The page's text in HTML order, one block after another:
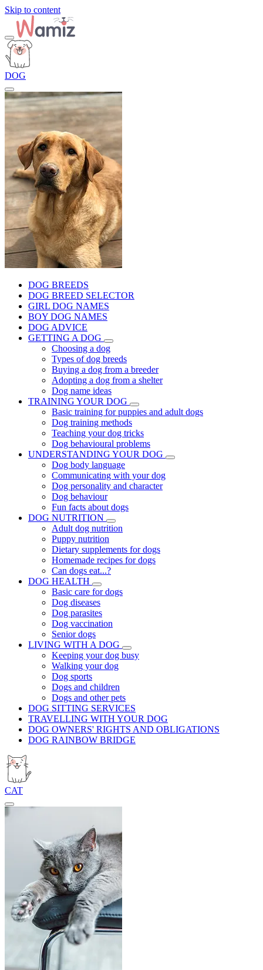
Skip to content
DOG
DOG BREEDS
DOG BREED SELECTOR
GIRL DOG NAMES
BOY DOG NAMES
DOG ADVICE
GETTING A DOG
Choosing a dog
Types of dog breeds
Buying a dog from a breeder
Adopting a dog from a shelter
Dog name ideas
TRAINING YOUR DOG
Basic training for puppies and adult dogs
Dog training methods
Teaching your dog tricks
Dog behavioural problems
UNDERSTANDING YOUR DOG
Dog body language
Communicating with your dog
Dog personality and character
Dog behaviour
Fun facts about dogs
DOG NUTRITION
Adult dog nutrition
Puppy nutrition
Dietary supplements for dogs
Homemade recipes for dogs
Can dogs eat...?
DOG HEALTH
Basic care for dogs
Dog diseases
Dog parasites
Dog vaccination
Senior dogs
LIVING WITH A DOG
Keeping your dog busy
Walking your dog
Dog sports
Dogs and children
Dogs and other pets
DOG SITTING SERVICES
TRAVELLING WITH YOUR DOG
DOG OWNERS' RIGHTS AND OBLIGATIONS
DOG RAINBOW BRIDGE
CAT